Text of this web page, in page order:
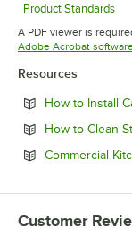
Product Standards
Opens
A PDF viewer is
Adobe Acrobat
Resources
How to Install
How to Clean
Commercial
Customer